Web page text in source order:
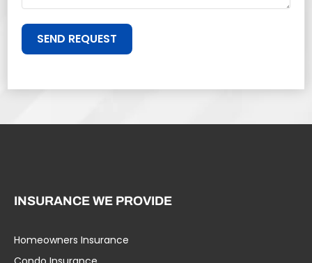
SEND REQUEST
INSURANCE WE PROVIDE
Homeowners Insurance